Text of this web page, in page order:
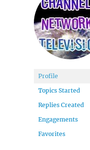
Profile
Topics Started
Replies Created
Engagements
Favorites